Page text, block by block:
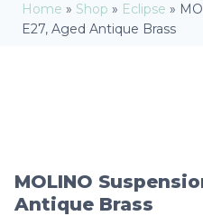
Home » Shop » Eclipse »
E27, Aged Antique Brass
MOLINO
Antique Brass